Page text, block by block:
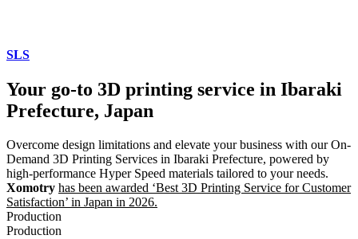
SLS
Your go-to 3D printing service in Ibaraki
Prefecture, Japan
Overcome design limitations and elevate your business with our On-
Demand 3D Printing Services in Ibaraki Prefecture, powered by
high-performance Hyper Speed materials tailored to your needs.
Xomotry has been awarded ‘Best 3D Printing Service for Customer
Satisfaction’ in Japan in 2026.
Production
Production